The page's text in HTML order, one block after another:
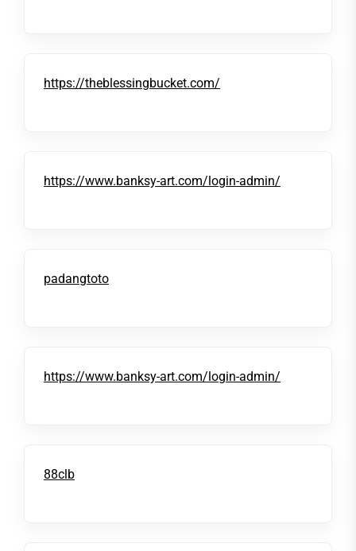
https://theblessingbucket.com/
https://www.banksy-art.com/login-admin/
padangtoto
https://www.banksy-art.com/login-admin/
88clb